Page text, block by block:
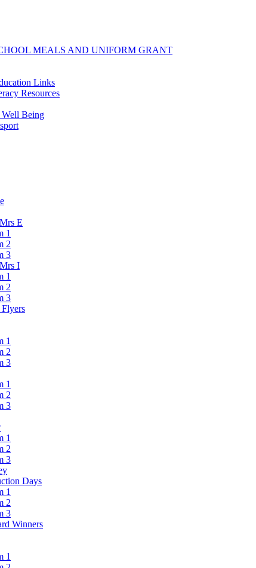
MEALS AND UNIFORM GRANT
Links
Resources
Being
E
1
2
3
I
1
2
3
1
2
3
1
2
3
1
2
3
Days
1
2
3
Winners
1